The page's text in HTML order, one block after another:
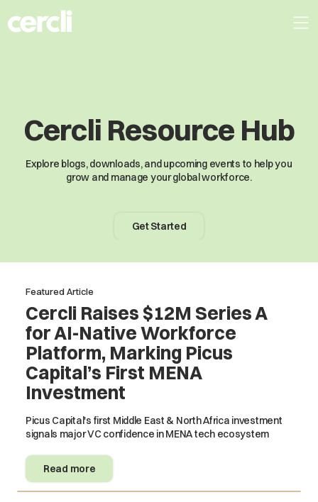
Cercli Resource Hub
Explore blogs, downloads, and upcoming events to help you
grow and manage your global workforce.
Get Started
Featured Article
Cercli Raises $12M Series A
for AI-Native Workforce
Platform, Marking Picus
Capital’s First MENA
Investment
Picus Capital's first Middle East & North Africa investment
signals major VC confidence in MENA tech ecosystem
Read more